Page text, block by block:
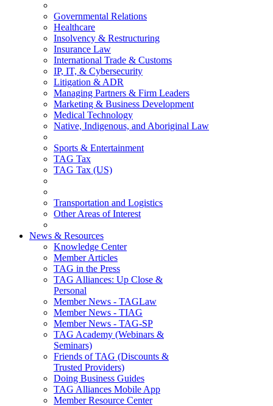
Governmental Relations
Healthcare
Insolvency & Restructuring
Insurance Law
International Trade & Customs
IP, IT, & Cybersecurity
Litigation & ADR
Managing Partners & Firm Leaders
Marketing & Business Development
Medical Technology
Native, Indigenous, and Aboriginal Law
Sports & Entertainment
TAG Tax
TAG Tax (US)
Transportation and Logistics
Other Areas of Interest
News & Resources
Knowledge Center
Member Articles
TAG in the Press
TAG Alliances: Up Close &
Personal
Member News - TAGLaw
Member News - TIAG
Member News - TAG-SP
TAG Academy (Webinars &
Seminars)
Friends of TAG (Discounts &
Trusted Providers)
Doing Business Guides
TAG Alliances Mobile App
Member Resource Center